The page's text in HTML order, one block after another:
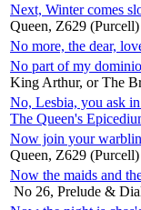
Next, Winter comes
Queen, Z629 (Purcell)
No more, the dear,
No part of my
King Arthur, or The
No, Lesbia, you ask
The Queen's
Now join your
Queen, Z629 (Purcell)
Now the maids and
No 26, Prelude &